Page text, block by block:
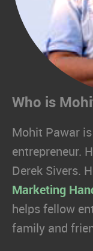
Who is
Mohit Pawar
entrepreneur.
Derek Sivers.
Marketing
helps fellow
family and